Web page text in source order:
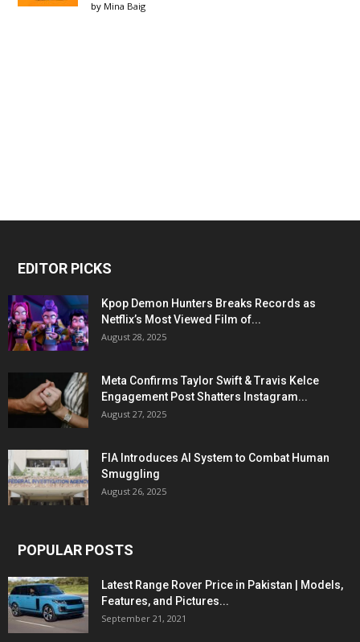
by Mina Baig
EDITOR PICKS
Kpop Demon Hunters Breaks Records as
Netflix’s Most Viewed Film of...
August 28, 2025
Meta Confirms Taylor Swift & Travis Kelce
Engagement Post Shatters Instagram...
August 27, 2025
FIA Introduces AI System to Combat Human
Smuggling
August 26, 2025
POPULAR POSTS
Latest Range Rover Price in Pakistan | Models,
Features, and Pictures...
September 21, 2021